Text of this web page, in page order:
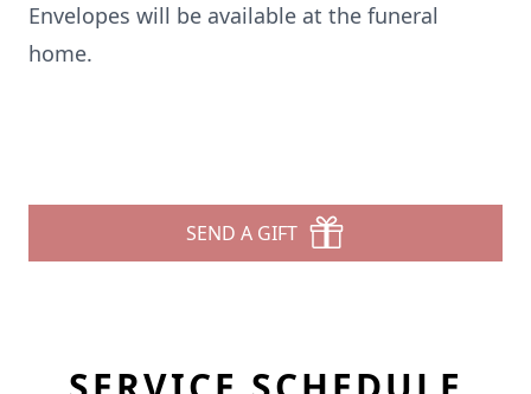
Envelopes will be available at the funeral
home.
SEND A GIFT